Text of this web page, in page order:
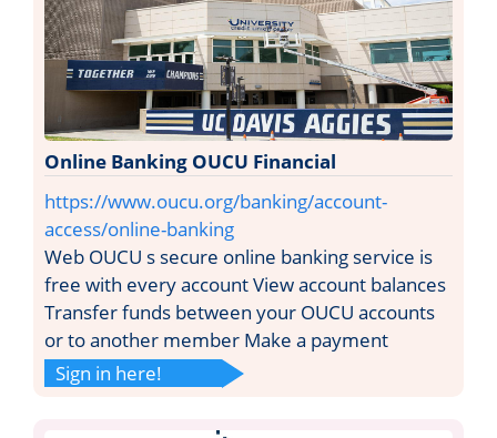
Online Banking OUCU Financial
https://www.oucu.org/banking/account-
access/online-banking
Web OUCU s secure online banking service is
free with every account View account balances
Transfer funds between your OUCU accounts
or to another member Make a payment
Sign in here!